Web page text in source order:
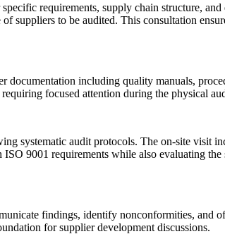
requirements, supply chain structure,
suppliers to be audited. This consultation
documentation including quality manuals,
focused attention during the physical
systematic audit protocols. The on-site visit
9001 requirements while also evaluating
findings, identify nonconformities, and
for supplier development discussions.